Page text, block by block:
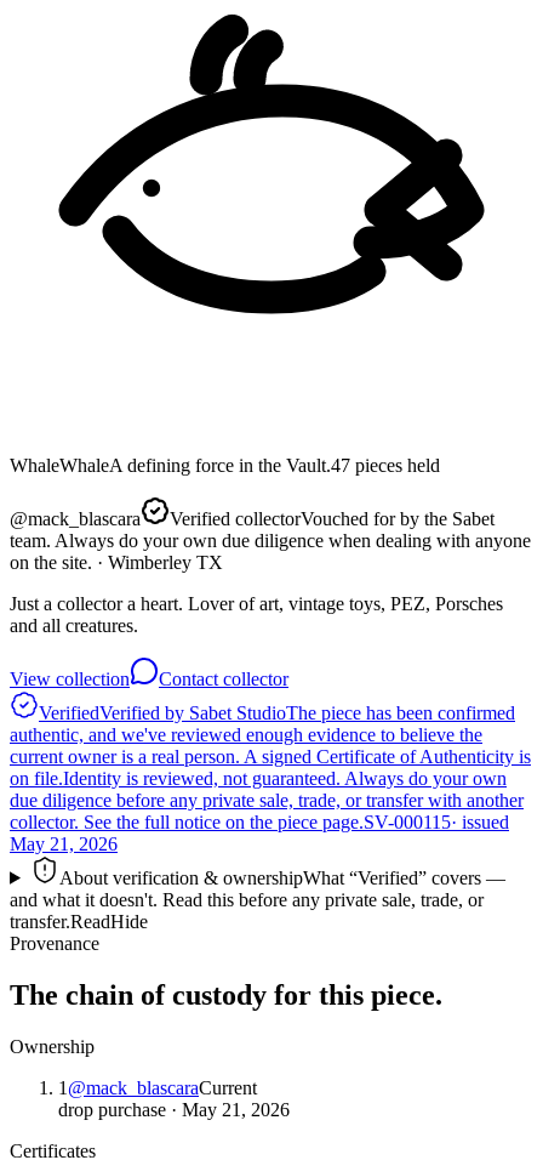
WhaleWhaleA defining force in the Vault.47 pieces held
@mack_blascara Verified collectorVouched for by the Sabet
team. Always do your own due diligence when dealing with anyone
on the site. · Wimberley TX
Just a collector a heart. Lover of art, vintage toys, PEZ, Porsches
and all creatures.
View collection
Contact collector
VerifiedVerified by Sabet StudioThe piece has been confirmed
authentic, and we've reviewed enough evidence to believe the
current owner is a real person. A signed Certificate of Authenticity is
on file.Identity is reviewed, not guaranteed. Always do your own
due diligence before any private sale, trade, or transfer with another
collector. See the full notice on the piece page.SV-000115· issued
May 21, 2026
About verification & ownershipWhat “Verified” covers —
and what it doesn't. Read this before any private sale, trade, or
transfer.ReadHide
Provenance
The chain of custody for this piece.
Ownership
1 @mack_blascaraCurrent
drop purchase · May 21, 2026
Certificates